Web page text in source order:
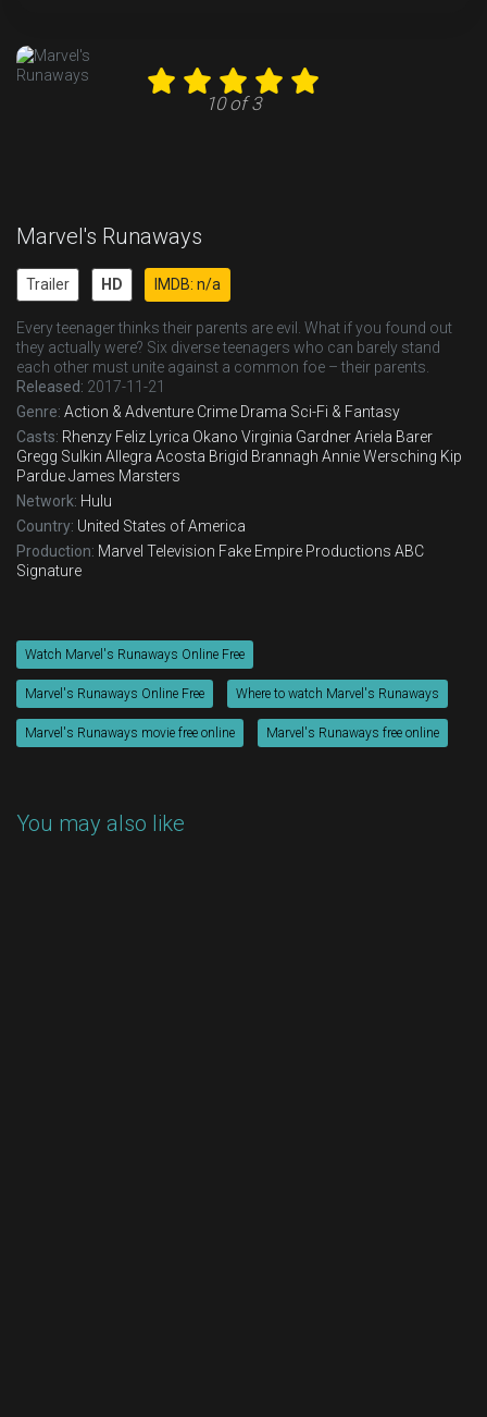
Eps 10 : Episode 10 - Cheat the Gallows
10 of 3
Marvel's Runaways
Trailer HD IMDB: n/a
Every teenager thinks their parents are evil. What if you found out
they actually were? Six diverse teenagers who can barely stand
each other must unite against a common foe – their parents.
Released: 2017-11-21
Genre: Action & Adventure Crime Drama Sci-Fi & Fantasy
Casts: Rhenzy Feliz Lyrica Okano Virginia GardnerAriela Barer
Gregg Sulkin Allegra Acosta Brigid Brannagh Annie Wersching Kip
PardueJames Marsters
Network: Hulu
Country: United States of America
Production: Marvel Television Fake Empire Productions ABC
Signature
Watch Marvel's Runaways Online Free
Marvel's Runaways Online Free Where to watch Marvel's Runaways
Marvel's Runaways movie free online Marvel's Runaways free online
You may also like